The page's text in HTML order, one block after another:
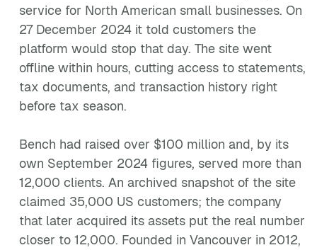
service for North American small businesses. On
27 December 2024 it told customers the
platform would stop that day. The site went
offline within hours, cutting access to statements,
tax documents, and transaction history right
before tax season.
Bench had raised over $100 million and, by its
own September 2024 figures, served more than
12,000 clients. An archived snapshot of the site
claimed 35,000 US customers; the company
that later acquired its assets put the real number
closer to 12,000. Founded in Vancouver in 2012,